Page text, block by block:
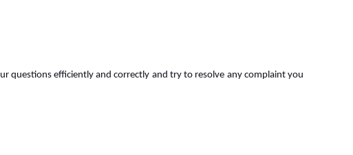
questions efficiently and correctly and try to resolve any complaint you